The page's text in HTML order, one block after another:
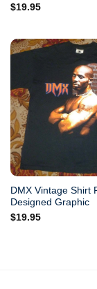
$19.95
DMX Vintage Shirt
Designed Graphic
$19.95